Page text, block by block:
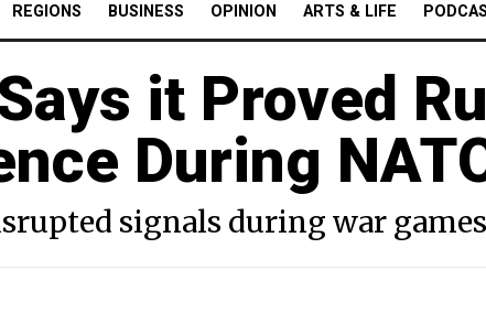
REGIONS BUSINESS OPINION ARTS & LIFE
it Proved
During
signals during war